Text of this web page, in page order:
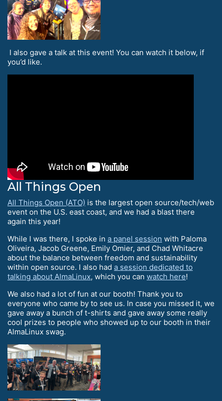
I also gave a talk at this event! You can watch it below, if
you’d like.
All Things Open
All Things Open (ATO) is the largest open source/tech/web
event on the U.S. east coast, and we had a blast there
again this year!
While I was there, I spoke in a panel session with Paloma
Oliveira, Jacob Greene, Emily Omier, and Chad Whitacre
about the balance between freedom and sustainability
within open source. I also had a session dedicated to
talking about AlmaLinux, which you can watch here!
We also had a lot of fun at our booth! Thank you to
everyone who came by to see us. In case you missed it, we
gave away a bunch of t-shirts and gave away some really
cool prizes to people who showed up to our booth in their
AlmaLinux swag.